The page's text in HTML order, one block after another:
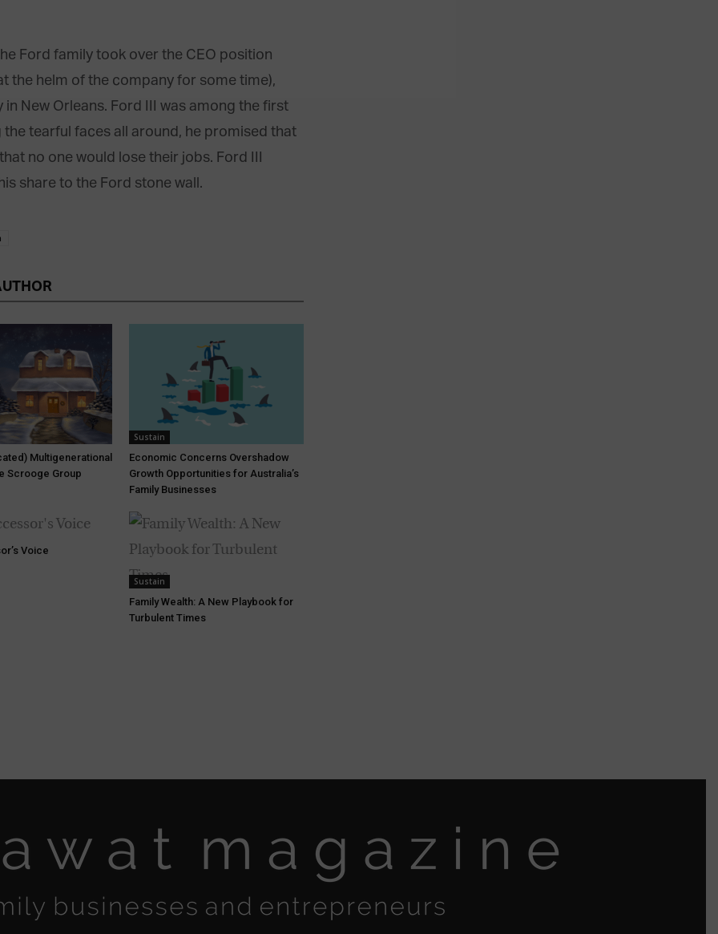
Ford family took over the CEO position
the helm of the company for some time),
New Orleans. Ford III was among the first
tearful faces all around, he promised that
no one would lose their jobs. Ford III
share to the Ford stone wall.
Multigenerational
Scrooge Group
Sustain
Economic Concerns Overshadow
Growth Opportunities for Australia’s
Family Businesses
Voice
Sustain
Family Wealth: A New Playbook for
Turbulent Times